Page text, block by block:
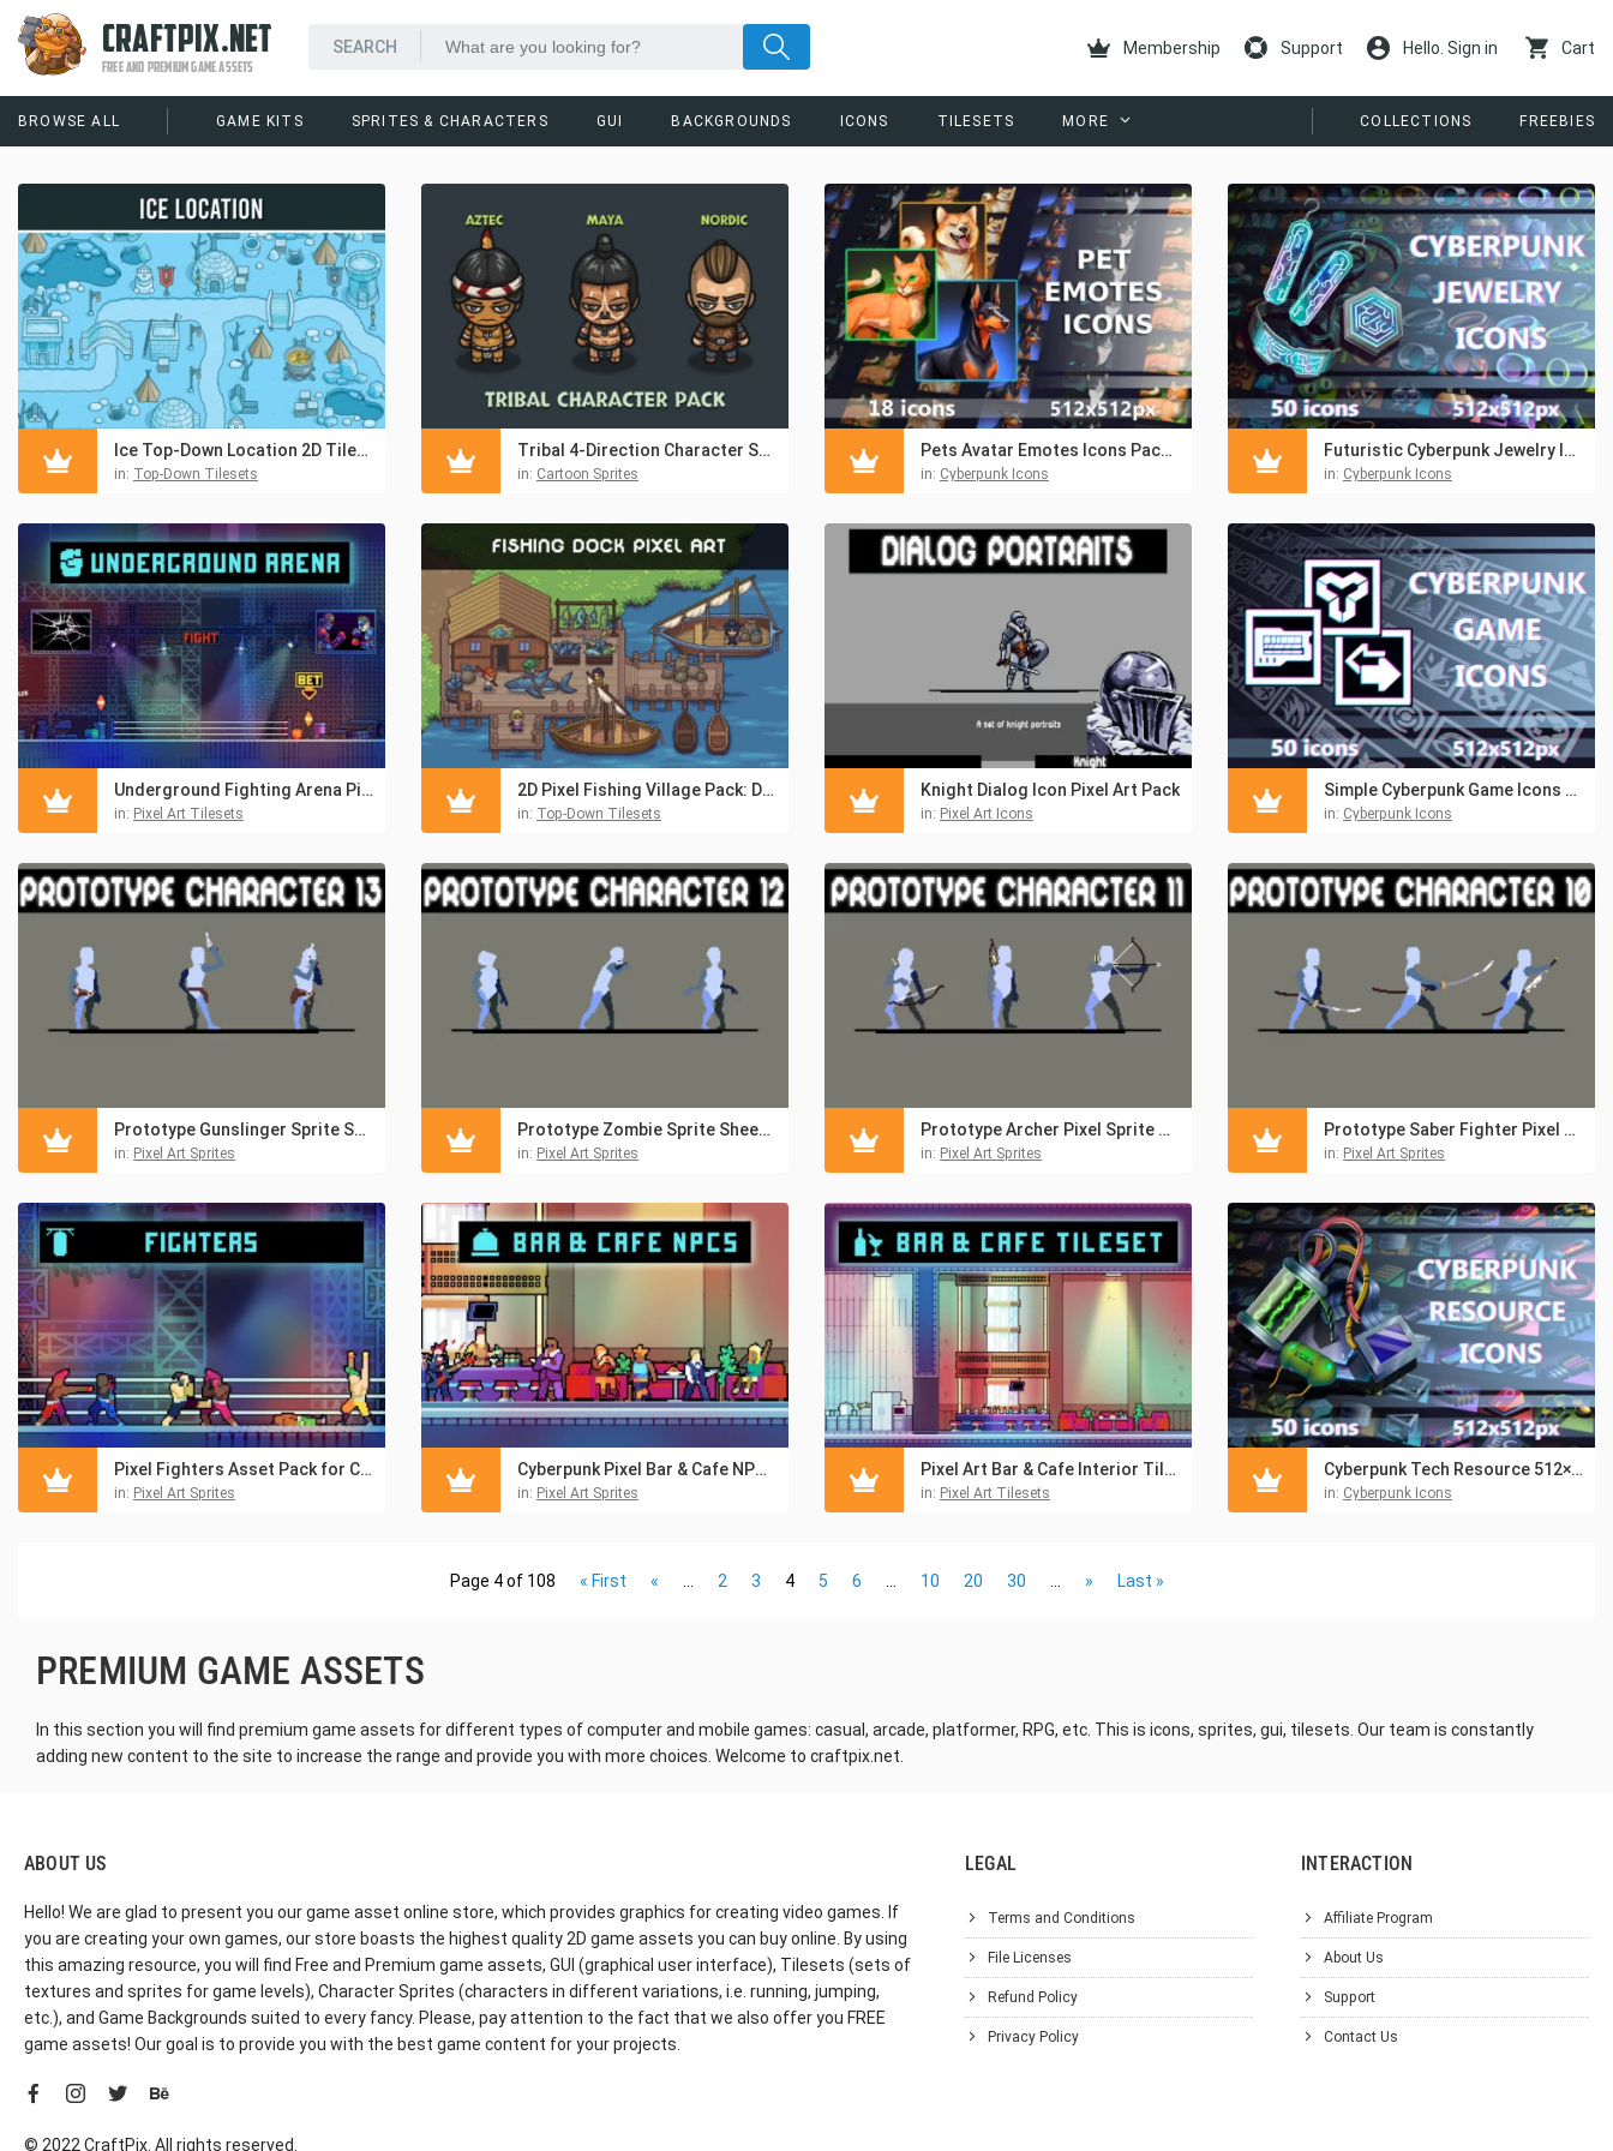
CRAFTPIX.NET
FREE AND PREMIUM GAME ASSETS
Membership Support Hello. Sign in Cart
BROWSE ALL GAME KITS SPRITES & CHARACTERS GUI BACKGROUNDS ICONS TILESETS MORE COLLECTIONS FREEBIES
Ice Top-Down Location 2D Tileset
in: Top-Down Tilesets
Tribal 4-Direction Character Sprite Asset Pack
in: Cartoon Sprites
Pets Avatar Emotes Icons Pack 512×512 for Games
in: Cyberpunk Icons
Futuristic Cyberpunk Jewelry Icons Pack 512×512
in: Cyberpunk Icons
Underground Fighting Arena Pixel Asset Pack
in: Pixel Art Tilesets
2D Pixel Fishing Village Pack: Dock, Interior, Boats & NPCs
in: Top-Down Tilesets
Knight Dialog Icon Pixel Art Pack
in: Pixel Art Icons
Simple Cyberpunk Game Icons Pack 512×512
in: Cyberpunk Icons
Prototype Gunslinger Sprite Sheet Pixel Art Pack
in: Pixel Art Sprites
Prototype Zombie Sprite Sheet Pixel Art Pack
in: Pixel Art Sprites
Prototype Archer Pixel Sprite Sheet
in: Pixel Art Sprites
Prototype Saber Fighter Pixel Sprite Sheet
in: Pixel Art Sprites
Pixel Fighters Asset Pack for Cyberpunk
in: Pixel Art Sprites
Cyberpunk Pixel Bar & Cafe NPC Asset Pack
in: Pixel Art Sprites
Pixel Art Bar & Cafe Interior Tileset for Cyberpunk
in: Pixel Art Tilesets
Cyberpunk Tech Resource 512×512 Icon Set
in: Cyberpunk Icons
Page 4 of 108 « First « 2 3 4 5 6 10 20 30 » Last »
PREMIUM GAME ASSETS
In this section you will find premium game assets for different types of computer and mobile games: casual, arcade, platformer, RPG, etc. This is icons, sprites, gui, tilesets. Our team is constantly
adding new content to the site to increase the range and provide you with more choices. Welcome to craftpix.net.
ABOUT US
Hello! We are glad to present you our game asset online store, which provides graphics for creating video games. If
you are creating your own games, our store boasts the highest quality 2D game assets you can buy online. By using
this amazing resource, you will find Free and Premium game assets, GUI (graphical user interface), Tilesets (sets of
textures and sprites for game levels), Character Sprites (characters in different variations, i.e. running, jumping,
etc.), and Game Backgrounds suited to every fancy. Please, pay attention to the fact that we also offer you FREE
game assets! Our goal is to provide you with the best game content for your projects.
© 2022 CraftPix. All rights reserved.
LEGAL
Terms and Conditions
File Licenses
Refund Policy
Privacy Policy
INTERACTION
Affiliate Program
About Us
Support
Contact Us